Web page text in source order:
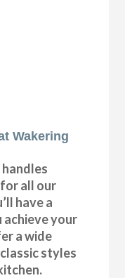
Wakering
all our
have a
your
a wide
styles